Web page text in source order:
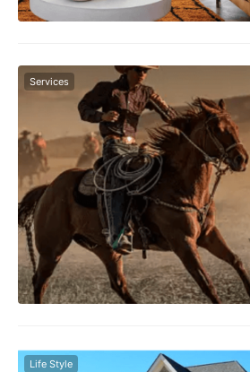
Services
Life Style